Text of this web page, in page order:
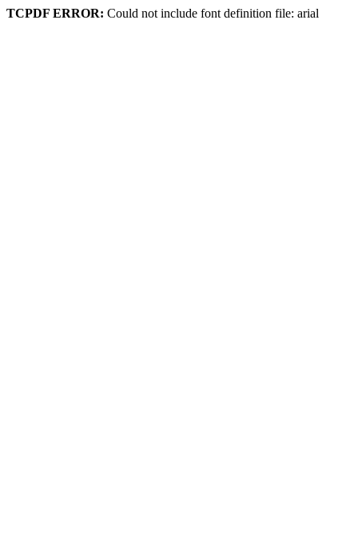
TCPDF ERROR: Could not include font definition file: arial